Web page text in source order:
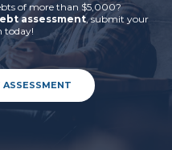
of more than $5,000?
assessment, submit your
today!
ASSESSMENT